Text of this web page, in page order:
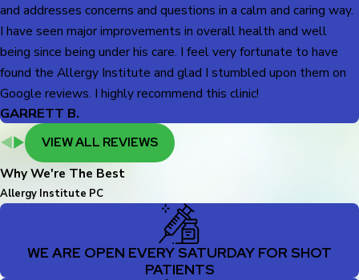
and addresses concerns and questions in a calm and caring way.
I have seen major improvements in overall health and well
being since being under his care. I feel very fortunate to have
found the Allergy Institute and glad I stumbled upon them on
Google reviews. I highly recommend this clinic!
GARRETT B.
VIEW ALL REVIEWS
Why We're The Best
Allergy Institute PC
WE ARE OPEN EVERY SATURDAY FOR SHOT
PATIENTS